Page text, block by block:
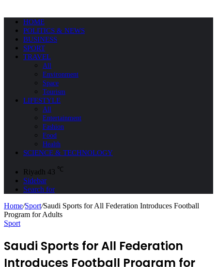
HOME
POLITICS & NEWS
BUSINESS
SPORT
TRAVEL
All
Environment
Space
Tourism
LIFESTYLE
All
Entertainment
Fashion
Food
Health
SCIENCE & TECHNOLOGY
Riyadh 43 ℃
Sidebar
Search for
Home/Sport/Saudi Sports for All Federation Introduces Football
Program for Adults
Sport
Saudi Sports for All Federation
Introduces Football Program for